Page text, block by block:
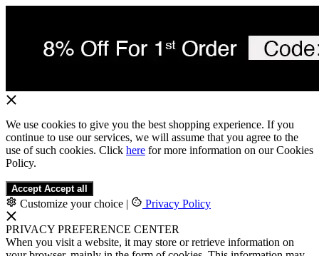
We use cookies to give you the best shopping experience. If you
continue to use our services, we will assume that you agree to the
use of such cookies. Click here for more information on our Cookies
Policy.
Accept Accept all
Customize your choice | Privacy Policy
PRIVACY PREFERENCE CENTER
When you visit a website, it may store or retrieve information on